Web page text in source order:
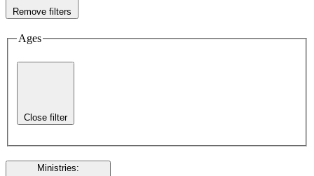
Remove filters
Ages
Close filter
Ministries: